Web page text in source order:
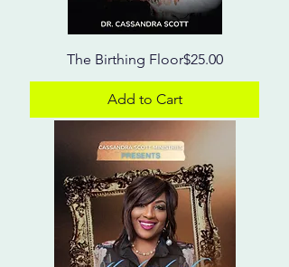
The Birthing FloorPrice
$25.00
Add to Cart